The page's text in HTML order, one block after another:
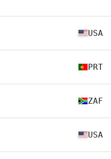
USA
PRT
ZAF
USA